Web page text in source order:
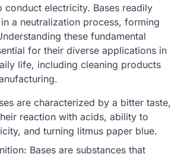
conduct electricity. Bases readily
a neutralization process, forming
these fundamental
for their diverse applications in
life, including cleaning products
are characterized by a bitter taste,
reaction with acids, ability to
and turning litmus paper blue.
Bases are substances that